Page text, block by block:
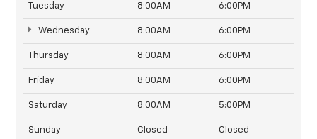
Tuesday 8:00AM 6:00PM
Wednesday 8:00AM 6:00PM
Thursday 8:00AM 6:00PM
Friday 8:00AM 6:00PM
Saturday 8:00AM 5:00PM
Sunday Closed Closed